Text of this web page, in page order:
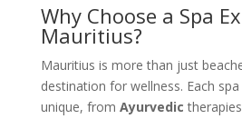
Why Choose a Spa
Mauritius?
Mauritius is more than just
destination for wellness. Each
unique, from Ayurvedic